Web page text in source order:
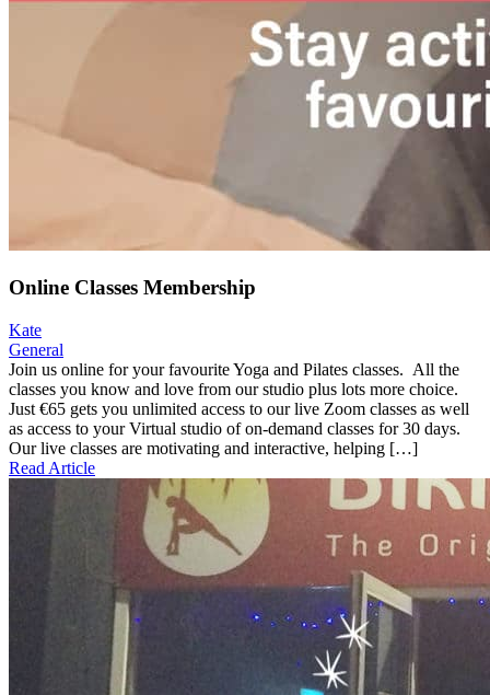
Online Classes Membership
Kate
General
Join us online for your favourite Yoga and Pilates classes. All the
classes you know and love from our studio plus lots more choice.
Just €65 gets you unlimited access to our live Zoom classes as well
as access to your Virtual studio of on-demand classes for 30 days.
Our live classes are motivating and interactive, helping […]
Read Article